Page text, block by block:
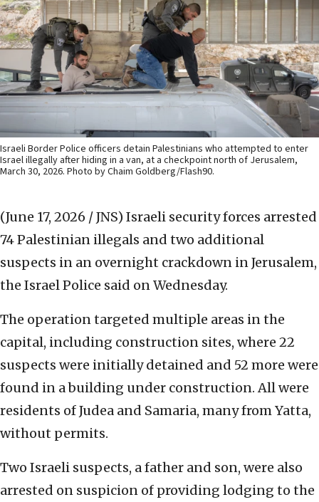
Israeli Border Police officers detain Palestinians who attempted to enter
Israel illegally after hiding in a van, at a checkpoint north of Jerusalem,
March 30, 2026. Photo by Chaim Goldberg/Flash90.
(June 17, 2026 / JNS) Israeli security forces arrested
74 Palestinian illegals and two additional
suspects in an overnight crackdown in Jerusalem,
the Israel Police said on Wednesday.
The operation targeted multiple areas in the
capital, including construction sites, where 22
suspects were initially detained and 52 more were
found in a building under construction. All were
residents of Judea and Samaria, many from Yatta,
without permits.
Two Israeli suspects, a father and son, were also
arrested on suspicion of providing lodging to the